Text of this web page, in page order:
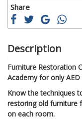
Share
Description
Furniture Restoration
Academy for only AED
Know the techniques
restoring old furniture
on each room.